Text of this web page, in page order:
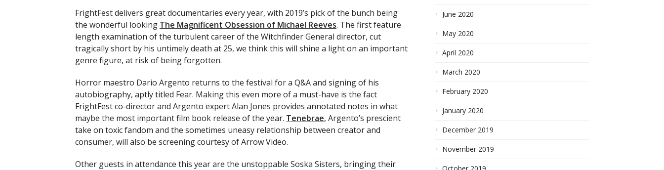
FrightFest delivers great documentaries every year, with 2019’s pick of the bunch being
the wonderful looking The Magnificent Obsession of Michael Reeves. The first feature
length examination of the turbulent career of the Witchfinder General director, cut
tragically short by his untimely death at 25, we think this will shine a light on an important
genre figure, at risk of being forgotten.
Horror maestro Dario Argento returns to the festival for a Q&A and signing of his
autobiography, aptly titled Fear. Making this even more of a must-have is the fact
FrightFest co-director and Argento expert Alan Jones provides annotated notes in what
maybe the most important film book release of the year. Tenebrae, Argento’s prescient
take on toxic fandom and the sometimes uneasy relationship between creator and
consumer, will also be screening courtesy of Arrow Video.
Other guests in attendance this year are the unstoppable Soska Sisters, bringing their
June 2020
May 2020
April 2020
March 2020
February 2020
January 2020
December 2019
November 2019